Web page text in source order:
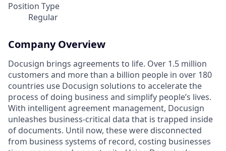
Position Type
Regular
Company Overview
Docusign brings agreements to life. Over 1.5 million
customers and more than a billion people in over 180
countries use Docusign solutions to accelerate the
process of doing business and simplify people’s lives.
With intelligent agreement management, Docusign
unleashes business-critical data that is trapped inside
of documents. Until now, these were disconnected
from business systems of record, costing businesses